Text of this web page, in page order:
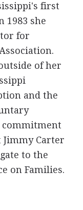
first
1983 she
for
of her
and the
commitment
Jimmy Carter
to the
on Families.